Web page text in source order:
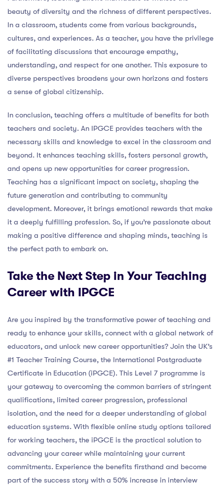
beauty of diversity and the richness of different perspectives.
In a classroom, students come from various backgrounds,
cultures, and experiences. As a teacher, you have the privilege
of facilitating discussions that encourage empathy,
understanding, and respect for one another. This exposure to
diverse perspectives broadens your own horizons and fosters
a sense of global citizenship.
In conclusion, teaching offers a multitude of benefits for both
teachers and society. An IPGCE provides teachers with the
necessary skills and knowledge to excel in the classroom and
beyond. It enhances teaching skills, fosters personal growth,
and opens up new opportunities for career progression.
Teaching has a significant impact on society, shaping the
future generation and contributing to community
development. Moreover, it brings emotional rewards that make
it a deeply fulfilling profession. So, if you’re passionate about
making a positive difference and shaping minds, teaching is
the perfect path to embark on.
Take the Next Step in Your Teaching
Career with IPGCE
Are you inspired by the transformative power of teaching and
ready to enhance your skills, connect with a global network of
educators, and unlock new career opportunities? Join the UK’s
#1 Teacher Training Course, the International Postgraduate
Certificate in Education (iPGCE). This Level 7 programme is
your gateway to overcoming the common barriers of stringent
qualifications, limited career progression, professional
isolation, and the need for a deeper understanding of global
education systems. With flexible online study options tailored
for working teachers, the iPGCE is the practical solution to
advancing your career while maintaining your current
commitments. Experience the benefits firsthand and become
part of the success story with a 50% increase in interview